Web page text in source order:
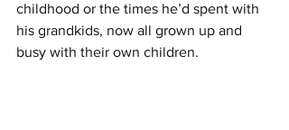
childhood or the times he’d spent with
his grandkids, now all grown up and
busy with their own children.